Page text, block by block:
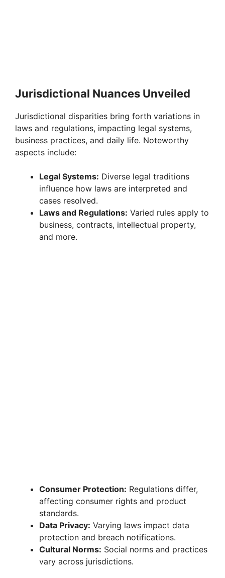
Jurisdictional Nuances Unveiled
Jurisdictional disparities bring forth variations in
laws and regulations, impacting legal systems,
business practices, and daily life. Noteworthy
aspects include:
Legal Systems: Diverse legal traditions
influence how laws are interpreted and
cases resolved.
Laws and Regulations: Varied rules apply to
business, contracts, intellectual property,
and more.
Consumer Protection: Regulations differ,
affecting consumer rights and product
standards.
Data Privacy: Varying laws impact data
protection and breach notifications.
Cultural Norms: Social norms and practices
vary across jurisdictions.